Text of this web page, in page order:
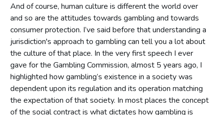
And of course, human culture is different the world over
and so are the attitudes towards gambling and towards
consumer protection. I’ve said before that understanding a
jurisdiction's approach to gambling can tell you a lot about
the culture of that place. In the very first speech I ever
gave for the Gambling Commission, almost 5 years ago, I
highlighted how gambling’s existence in a society was
dependent upon its regulation and its operation matching
the expectation of that society. In most places the concept
of the social contract is what dictates how gambling is